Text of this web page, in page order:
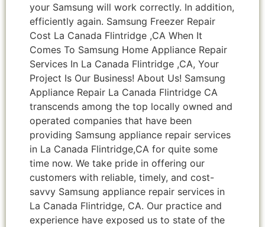
your Samsung will work correctly. In addition,
efficiently again. Samsung Freezer Repair
Cost La Canada Flintridge ,CA When It
Comes To Samsung Home Appliance Repair
Services In La Canada Flintridge ,CA, Your
Project Is Our Business! About Us! Samsung
Appliance Repair La Canada Flintridge CA
transcends among the top locally owned and
operated companies that have been
providing Samsung appliance repair services
in La Canada Flintridge,CA for quite some
time now. We take pride in offering our
customers with reliable, timely, and cost-
savvy Samsung appliance repair services in
La Canada Flintridge, CA. Our practice and
experience have exposed us to state of the